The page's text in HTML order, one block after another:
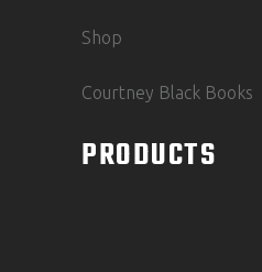
Shop
Courtney Black Books
PRODUCTS